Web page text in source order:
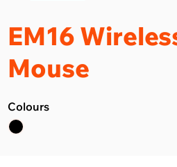
EM16
Mouse
Colours